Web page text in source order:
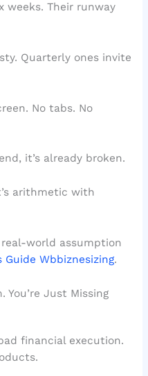
Their runway
Quarterly ones invite
No tabs. No
it’s already broken.
arithmetic with
world assumption
Guide Wbbiznesizing.
You’re Just Missing
financial execution.